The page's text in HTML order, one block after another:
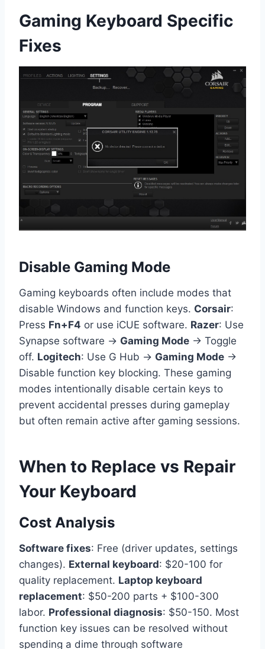
Gaming Keyboard Specific
Fixes
Disable Gaming Mode
Gaming keyboards often include modes that
disable Windows and function keys. Corsair:
Press Fn+F4 or use iCUE software. Razer: Use
Synapse software → Gaming Mode → Toggle
off. Logitech: Use G Hub → Gaming Mode →
Disable function key blocking. These gaming
modes intentionally disable certain keys to
prevent accidental presses during gameplay
but often remain active after gaming sessions.
When to Replace vs Repair
Your Keyboard
Cost Analysis
Software fixes: Free (driver updates, settings
changes). External keyboard: $20-100 for
quality replacement. Laptop keyboard
replacement: $50-200 parts + $100-300
labor. Professional diagnosis: $50-150. Most
function key issues can be resolved without
spending a dime through software